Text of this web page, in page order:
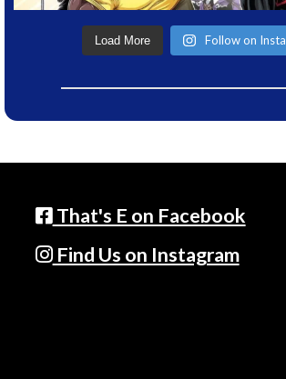
Load More Follow on
That's E on Facebook
Find Us on Instagram